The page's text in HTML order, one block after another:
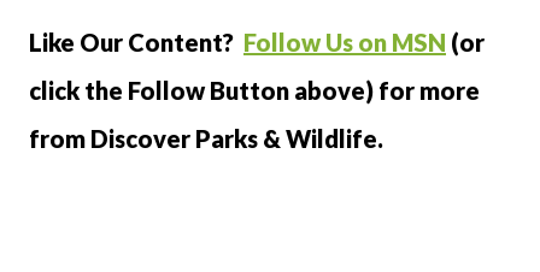
Like Our Content? Follow Us on MSN (or
click the Follow Button above) for more
from Discover Parks & Wildlife.